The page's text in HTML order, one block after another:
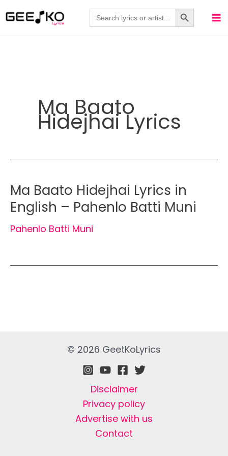
to
Search
for:
Search Button
Ma Baato
Hidejhai Lyrics
Ma Baato Hidejhai Lyrics in
English – Pahenlo Batti Muni
Pahenlo Batti Muni
© 2026 GeetKoLyrics
Disclaimer
Privacy policy
Advertise with us
Contact